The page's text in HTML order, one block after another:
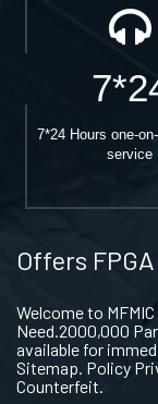
7*24 Hours one-
service
Offers
Welcome to
Need.2000,000
available for
Sitemap. Policy
Counterfeit.